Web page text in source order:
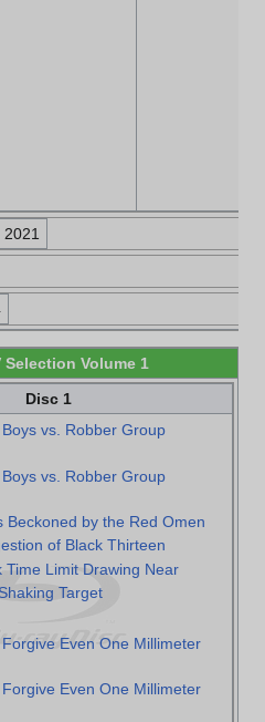
Selection Volume 1
Disc 1
vs. Robber Group
vs. Robber Group
Beckoned by the Red Omen
of Black Thirteen
Time Limit Drawing Near
Target
Even One Millimeter
Even One Millimeter